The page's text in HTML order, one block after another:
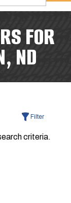
FOR
ND
Filter
criteria.